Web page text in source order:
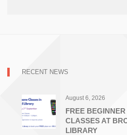
RECENT NEWS
August 6, 2026
FREE
CLASSES AT
LIBRARY